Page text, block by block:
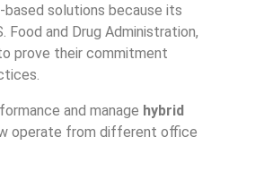
solutions because its
and Drug Administration,
prove their commitment
and manage hybrid
operate from different office